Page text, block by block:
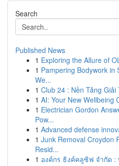
Search
Published News
1 Exploring the Allure of
1 Pampering Bodywork in
We...
1 Club 24 : Nền Tảng
1 AI: Your New Wellbeing
1 Electrician Gordon
Pow...
1 Advanced defense
1 Junk Removal Croydon
Resid...
1 องค์กร ธิงค์คลูซิฟ จำกัด